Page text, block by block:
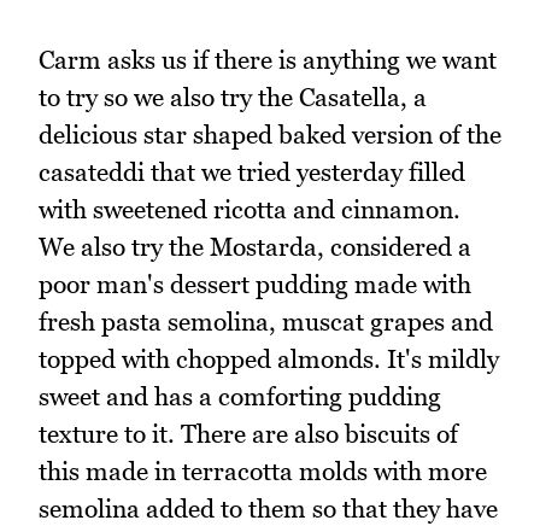
Carm asks us if there is anything we want
to try so we also try the Casatella, a
delicious star shaped baked version of the
casateddi that we tried yesterday filled
with sweetened ricotta and cinnamon.
We also try the Mostarda, considered a
poor man's dessert pudding made with
fresh pasta semolina, muscat grapes and
topped with chopped almonds. It's mildly
sweet and has a comforting pudding
texture to it. There are also biscuits of
this made in terracotta molds with more
semolina added to them so that they have